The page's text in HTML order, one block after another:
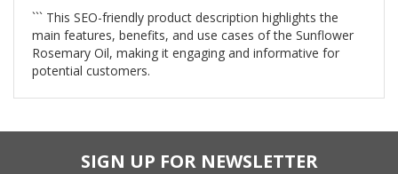
``` This SEO-friendly product description highlights the
main features, benefits, and use cases of the Sunflower
Rosemary Oil, making it engaging and informative for
potential customers.
SIGN UP FOR NEWSLETTER